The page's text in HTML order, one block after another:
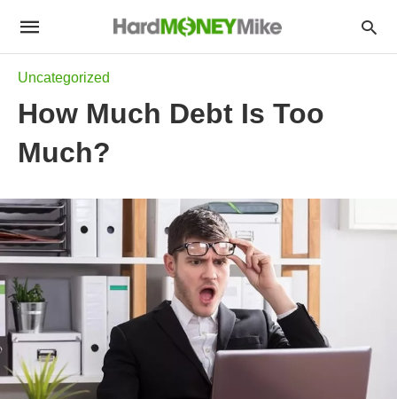
Uncategorized
How Much Debt Is Too
Much?